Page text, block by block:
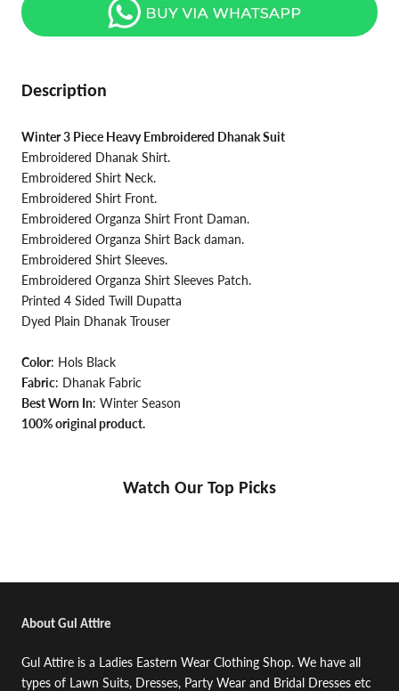
Description
Winter 3 Piece Heavy Embroidered Dhanak Suit
Embroidered Dhanak Shirt.
Embroidered Shirt Neck.
Embroidered Shirt Front.
Embroidered Organza Shirt Front Daman.
Embroidered Organza Shirt Back daman.
Embroidered Shirt Sleeves.
Embroidered Organza Shirt Sleeves Patch.
Printed 4 Sided Twill Dupatta
Dyed Plain Dhanak Trouser
Color: Hols Black
Fabric: Dhanak Fabric
Best Worn In: Winter Season
100% original product.
Watch Our Top Picks
About Gul Attire
Gul Attire is a Ladies Eastern Wear Clothing Shop. We have all
types of Lawn Suits, Dresses, Party Wear and Bridal Dresses etc